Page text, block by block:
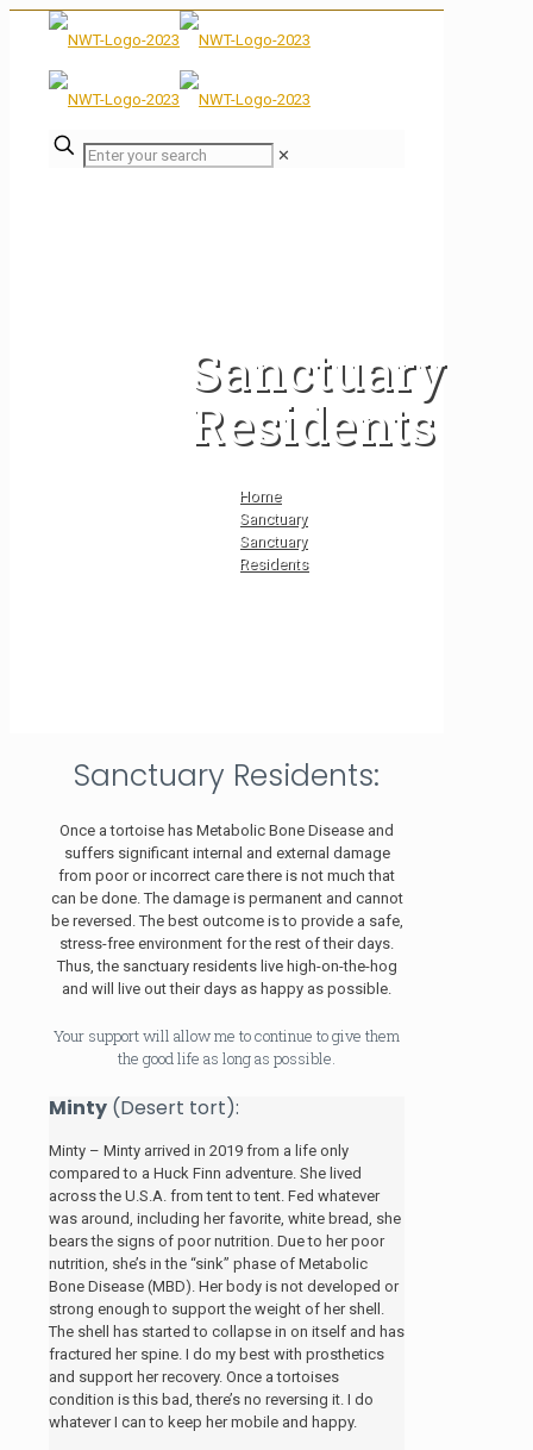
✕
Sanctuary
Residents
Home
Sanctuary
Sanctuary
Residents
Sanctuary Residents:
Once a tortoise has Metabolic Bone Disease and
suffers significant internal and external damage
from poor or incorrect care there is not much that
can be done. The damage is permanent and cannot
be reversed. The best outcome is to provide a safe,
stress-free environment for the rest of their days.
Thus, the sanctuary residents live high-on-the-hog
and will live out their days as happy as possible.
Your support will allow me to continue to give them
the good life as long as possible.
Minty (Desert tort):
Minty – Minty arrived in 2019 from a life only
compared to a Huck Finn adventure. She lived
across the U.S.A. from tent to tent. Fed whatever
was around, including her favorite, white bread, she
bears the signs of poor nutrition. Due to her poor
nutrition, she’s in the “sink” phase of Metabolic
Bone Disease (MBD). Her body is not developed or
strong enough to support the weight of her shell.
The shell has started to collapse in on itself and has
fractured her spine. I do my best with prosthetics
and support her recovery. Once a tortoises
condition is this bad, there’s no reversing it. I do
whatever I can to keep her mobile and happy.